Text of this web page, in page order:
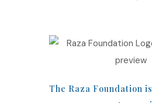
The Raza Foundation